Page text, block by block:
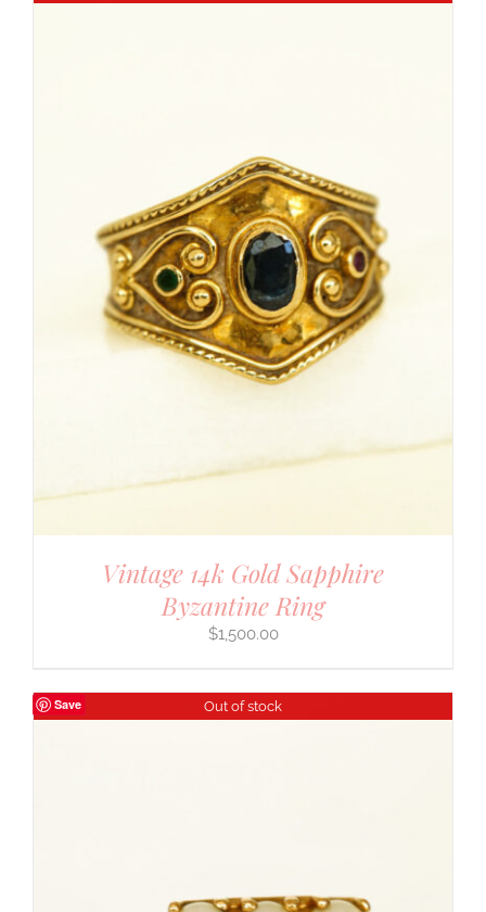
Vintage 14k Gold Sapphire
Byzantine Ring
$1,500.00
Save Out of stock